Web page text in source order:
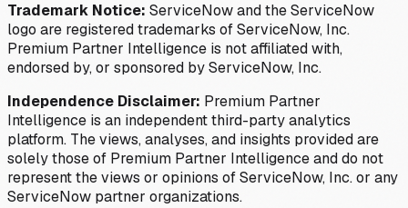
Trademark Notice: ServiceNow and the ServiceNow
logo are registered trademarks of ServiceNow, Inc.
Premium Partner Intelligence is not affiliated with,
endorsed by, or sponsored by ServiceNow, Inc.
Independence Disclaimer: Premium Partner
Intelligence is an independent third-party analytics
platform. The views, analyses, and insights provided are
solely those of Premium Partner Intelligence and do not
represent the views or opinions of ServiceNow, Inc. or any
ServiceNow partner organizations.